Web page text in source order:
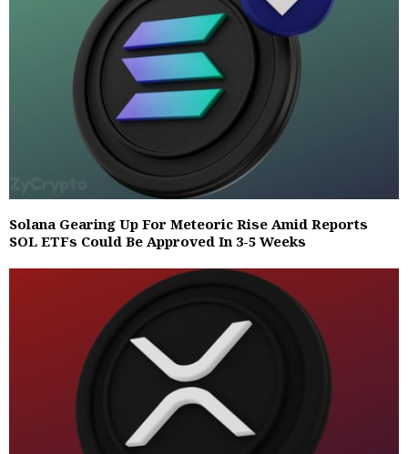
Solana Gearing Up For Meteoric Rise Amid Reports
SOL ETFs Could Be Approved In 3-5 Weeks